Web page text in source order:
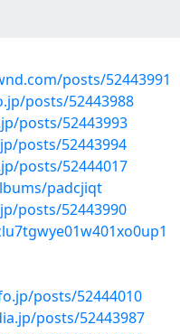
posts/52443991
posts/52443988
posts/52443993
posts/52443994
posts/52444017
padcjiqt
posts/52443990
posts/52444010
posts/52443987